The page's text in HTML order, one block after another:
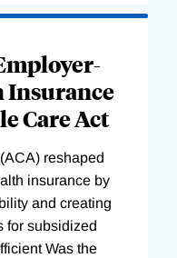
Insurance
Care Act
reshaped
insurance by
and creating
for subsidized
Was the